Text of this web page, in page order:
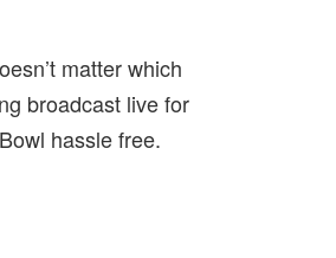
matter which
broadcast live for
hassle free.